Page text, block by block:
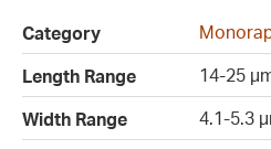
Category
Length Range
14-25
Width Range
4.1-5.3